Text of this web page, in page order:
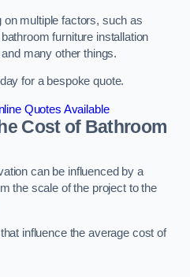
multiple factors, such as
furniture installation
many other things.
for a bespoke quote.
Quotes Available
Cost of Bathroom
can be influenced by a
the scale of the project to the
influence the average cost of